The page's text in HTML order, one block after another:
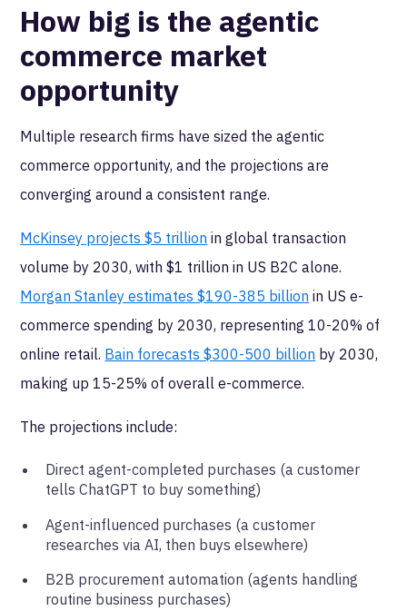
How big is the agentic
commerce market
opportunity
Multiple research firms have sized the agentic
commerce opportunity, and the projections are
converging around a consistent range.
McKinsey projects $5 trillion in global transaction
volume by 2030, with $1 trillion in US B2C alone.
Morgan Stanley estimates $190-385 billion in US e-
commerce spending by 2030, representing 10-20% of
online retail. Bain forecasts $300-500 billion by 2030,
making up 15-25% of overall e-commerce.
The projections include:
Direct agent-completed purchases (a customer
tells ChatGPT to buy something)
Agent-influenced purchases (a customer
researches via AI, then buys elsewhere)
B2B procurement automation (agents handling
routine business purchases)